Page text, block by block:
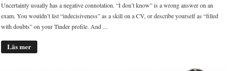
Uncertainty usually has a negative connotation. “I don’t know” is a wrong answer on an
exam. You wouldn’t list “indecisiveness” as a skill on a CV, or describe yourself as “filled
with doubts” on your Tinder profile. And ...
Läs mer